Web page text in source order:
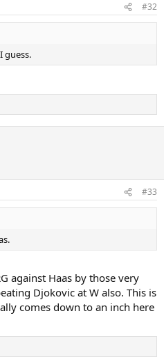
#32
guess.
#33
against Haas by those very
Djokovic at W also. This is
comes down to an inch here